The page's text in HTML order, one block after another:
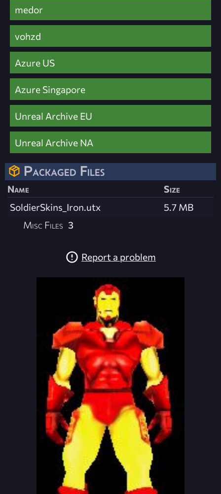
medor
vohzd
Azure US
Azure Singapore
Unreal Archive EU
Unreal Archive NA
Packaged Files
Name
Size
SoldierSkins_Iron.utx
5.7 MB
Misc Files 3
Report a problem